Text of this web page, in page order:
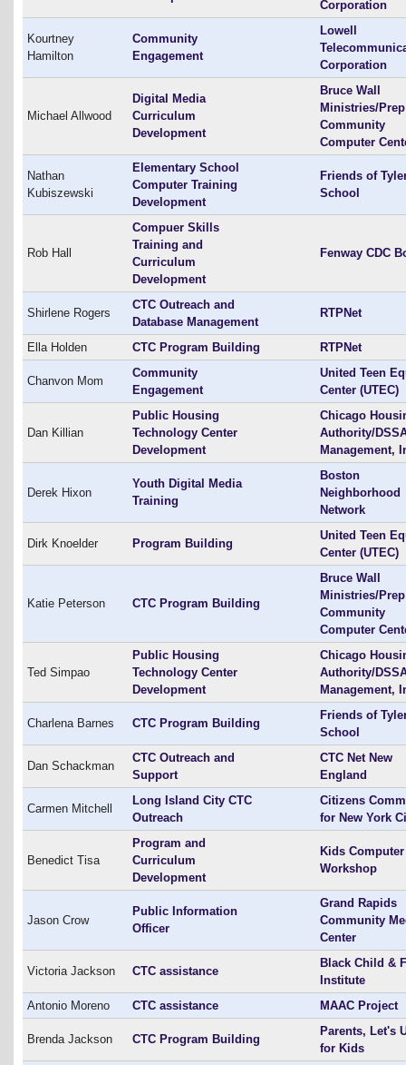
Corporation
Kourtney
Hamilton
Community
Engagement
Lowell
Corporation
Michael Allwood
Digital Media
Curriculum
Development
Bruce Wall
Ministries/Prep
Community
Computer
Nathan
Kubiszewski
Elementary School
Computer Training
Development
Friends of
School
Rob Hall
Compuer Skills
Training and
Curriculum
Development
Fenway CDC
Shirlene Rogers
CTC Outreach and
Database Management
RTPNet
Ella Holden CTC Program Building RTPNet
Chanvon Mom
Community
Engagement
United Teen
Center (UTEC)
Dan Killian
Public Housing
Technology Center
Development
Chicago
Authority/
Management,
Derek Hixon
Youth Digital Media
Training
Boston
Neighborhood
Network
Dirk Knoelder Program Building
United Teen
Center (UTEC)
Katie Peterson CTC Program Building
Bruce Wall
Ministries/Prep
Community
Computer
Ted Simpao
Public Housing
Technology Center
Development
Chicago
Authority/
Management,
Charlena Barnes CTC Program Building
Friends of
School
Dan Schackman
CTC Outreach and
Support
CTC Net New
England
Carmen Mitchell
Long Island City CTC
Outreach
Citizens
for New York
Benedict Tisa
Program and
Curriculum
Development
Kids Computer
Workshop
Jason Crow
Public Information
Officer
Grand Rapids
Community
Center
Victoria Jackson CTC assistance
Black Child &
Institute
Antonio Moreno
CTC assistance MAAC Project
Brenda Jackson CTC Program Building
Parents, Let's
for Kids